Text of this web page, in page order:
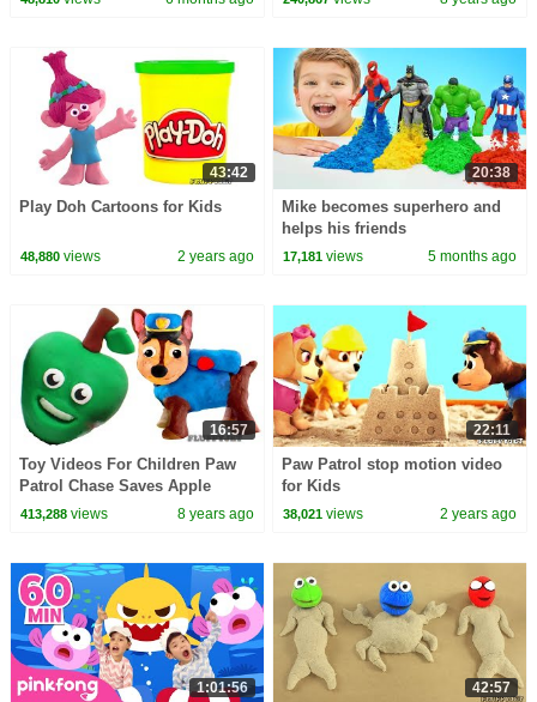
43:42
Play Doh Cartoons for Kids
48,880views 2 years ago
20:38
Mike becomes superhero and
helps his friends
17,181 views 5 months ago
16:57
Toy Videos For Children Paw
Patrol Chase Saves Apple
Spiderman Play Doh Cartoon
413,288views 8 years ago
22:11
Paw Patrol stop motion video
for Kids
38,021 views 2 years ago
1:01:56 42:57